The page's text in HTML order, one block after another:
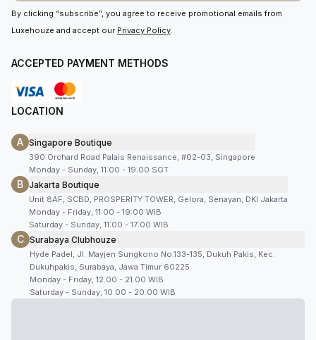
By clicking “subscribe”, you agree to receive promotional emails from
Luxehouze and accept our Privacy Policy.
ACCEPTED PAYMENT METHODS
LOCATION
A Singapore Boutique
390 Orchard Road Palais Renaissance, #02-03, Singapore
Monday - Sunday, 11:00 - 19:00 SGT
B Jakarta Boutique
Unit 8AF, SCBD, PROSPERITY TOWER, Gelora, Senayan, DKI Jakarta
Monday - Friday, 11:00 - 19:00 WIB
Saturday - Sunday, 11:00 - 17:00 WIB
C Surabaya Clubhouze
Hyde Padel, Jl. Mayjen Sungkono No.133-135, Dukuh Pakis, Kec.
Dukuhpakis, Surabaya, Jawa Timur 60225
Monday - Friday, 12.00 - 21.00 WIB
Saturday - Sunday, 10.00 - 20.00 WIB